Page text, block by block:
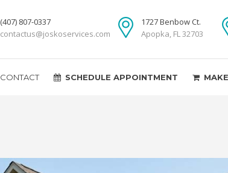
(407) 807-0337
contactus@joskoservices.com
1727 Benbow Ct.
Apopka, FL 32703
CONTACT SCHEDULE APPOINTMENT